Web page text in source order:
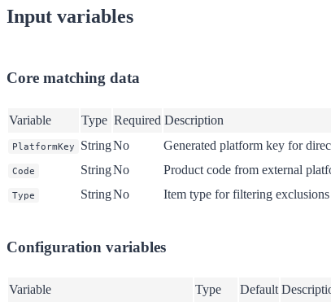
Input variables
Core matching data
Variable Type Required Description
PlatformKey StringNo Generated platform key for
Code StringNo Product code from external
Type StringNo Item type for filtering exclusions
Configuration variables
Variable Type Default